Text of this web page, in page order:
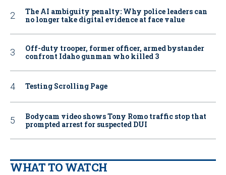
The AI ambiguity penalty: Why police leaders can
no longer take digital evidence at face value
Off-duty trooper, former officer, armed bystander
confront Idaho gunman who killed 3
Testing Scrolling Page
Bodycam video shows Tony Romo traffic stop that
prompted arrest for suspected DUI
WHAT TO WATCH